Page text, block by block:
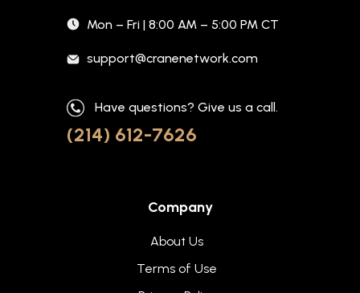
Mon – Fri | 8:00 AM – 5:00 PM CT
support@cranenetwork.com
Have questions? Give us a call.
(214) 612-7626
Company
About Us
Terms of Use